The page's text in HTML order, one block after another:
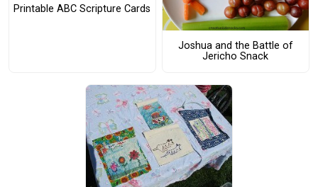
Printable ABC Scripture Cards
Joshua and the Battle of
Jericho Snack